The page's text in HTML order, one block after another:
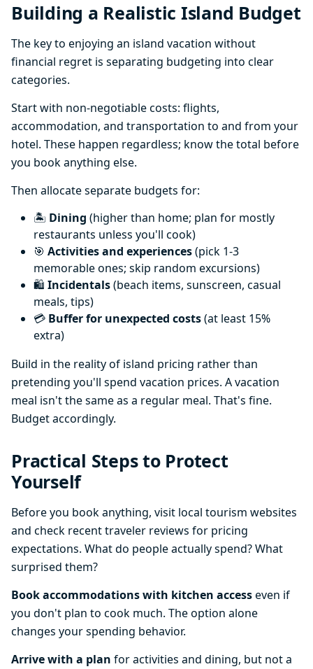
Building a Realistic Island Budget
The key to enjoying an island vacation without
financial regret is separating budgeting into clear
categories.
Start with non-negotiable costs: flights,
accommodation, and transportation to and from your
hotel. These happen regardless; know the total before
you book anything else.
Then allocate separate budgets for:
🏝️ Dining (higher than home; plan for mostly
restaurants unless you'll cook)
🎯 Activities and experiences(pick 1-3
memorable ones; skip random excursions)
🛍️ Incidentals(beach items, sunscreen, casual
meals, tips)
💳 Buffer for unexpected costs(at least 15%
extra)
Build in the reality of island pricing rather than
pretending you'll spend vacation prices. A vacation
meal isn't the same as a regular meal. That's fine.
Budget accordingly.
Practical Steps to Protect
Yourself
Before you book anything, visit local tourism websites
and check recent traveler reviews for pricing
expectations. What do people actually spend? What
surprised them?
Book accommodations with kitchen accesseven if
you don't plan to cook much. The option alone
changes your spending behavior.
Arrive with a plan for activities and dining, but not a